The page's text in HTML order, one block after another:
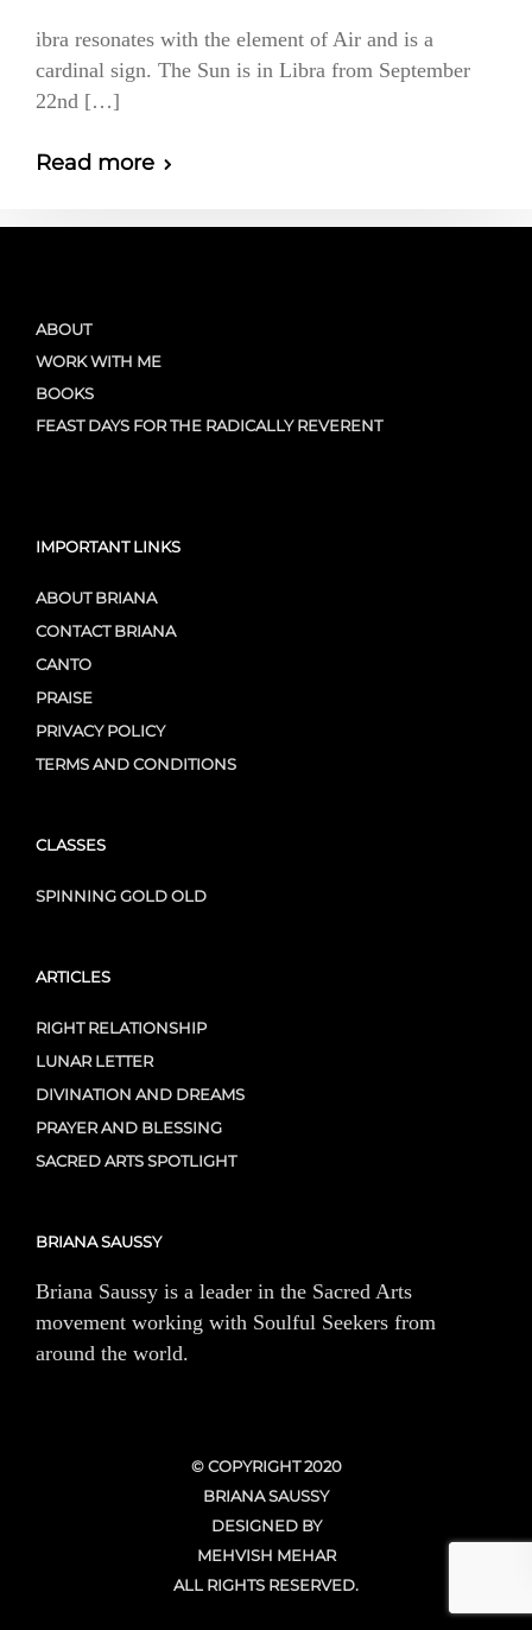
ibra resonates with the element of Air and is a
cardinal sign. The Sun is in Libra from September
22nd […]
Read more
ABOUT
WORK WITH ME
BOOKS
FEAST DAYS FOR THE RADICALLY REVERENT
IMPORTANT LINKS
ABOUT BRIANA
CONTACT BRIANA
CANTO
PRAISE
PRIVACY POLICY
TERMS AND CONDITIONS
CLASSES
SPINNING GOLD OLD
ARTICLES
RIGHT RELATIONSHIP
LUNAR LETTER
DIVINATION AND DREAMS
PRAYER AND BLESSING
SACRED ARTS SPOTLIGHT
BRIANA SAUSSY
Briana Saussy is a leader in the Sacred Arts
movement working with Soulful Seekers from
around the world.
© COPYRIGHT 2020
BRIANA SAUSSY
DESIGNED BY
MEHVISH MEHAR
ALL RIGHTS RESERVED.